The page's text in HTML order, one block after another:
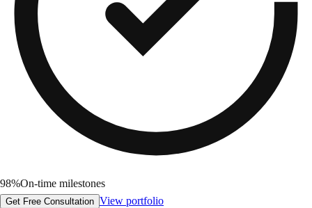
98%On-time milestones
Get Free Consultation View portfolio